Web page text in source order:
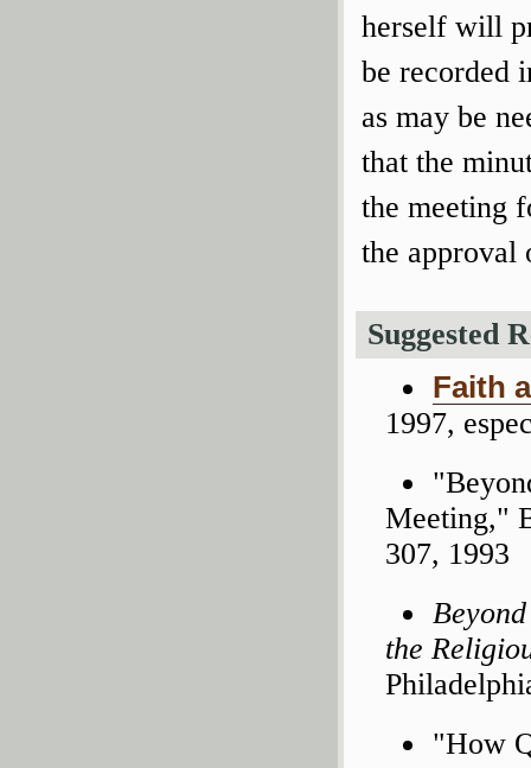
herself will
be recorded
as may be
that the
the meeting
the approval
Suggested
Faith
1997,
Meeting,"
307, 1993
the
"How